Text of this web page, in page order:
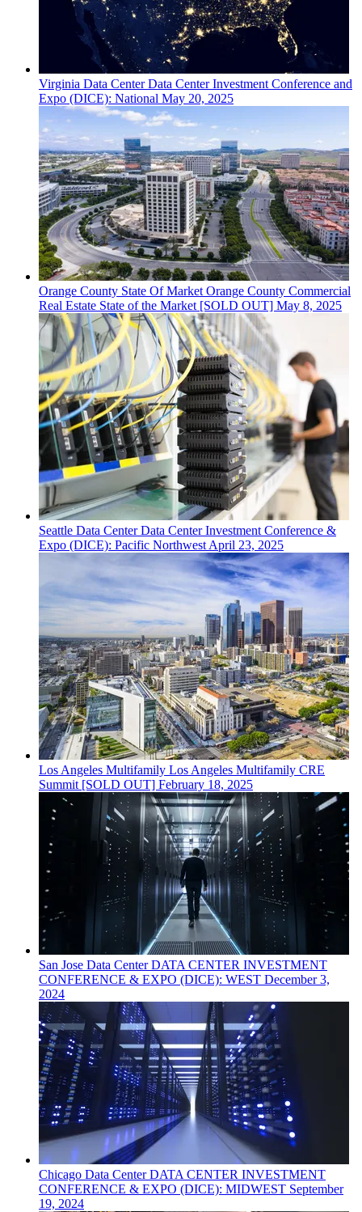
Virginia Data CenterData Center Investment Conference and
Expo (DICE): National May 20, 2025
Orange County State Of MarketOrange County Commercial
Real Estate State of the Market [SOLD OUT] May 8, 2025
Seattle Data CenterData Center Investment Conference &
Expo (DICE): Pacific NorthwestApril 23, 2025
Los Angeles Multifamily Los Angeles Multifamily CRE
Summit [SOLD OUT] February 18, 2025
San Jose Data CenterDATA CENTER INVESTMENT
CONFERENCE & EXPO (DICE): WEST December 3,
2024
Chicago Data CenterDATA CENTER INVESTMENT
CONFERENCE & EXPO (DICE): MIDWEST September
19, 2024